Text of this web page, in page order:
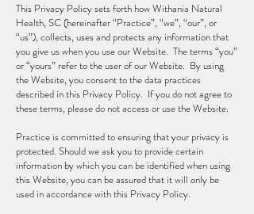
This Privacy Policy sets forth how Withania Natural
Health, SC (hereinafter “Practice”, “we”, “our”, or
“us”), collects, uses and protects any information that
you give us when you use our Website. The terms “you”
or “yours” refer to the user of our Website. By using
the Website, you consent to the data practices
described in this Privacy Policy. If you do not agree to
these terms, please do not access or use the Website.
Practice is committed to ensuring that your privacy is
protected. Should we ask you to provide certain
information by which you can be identified when using
this Website, you can be assured that it will only be
used in accordance with this Privacy Policy.